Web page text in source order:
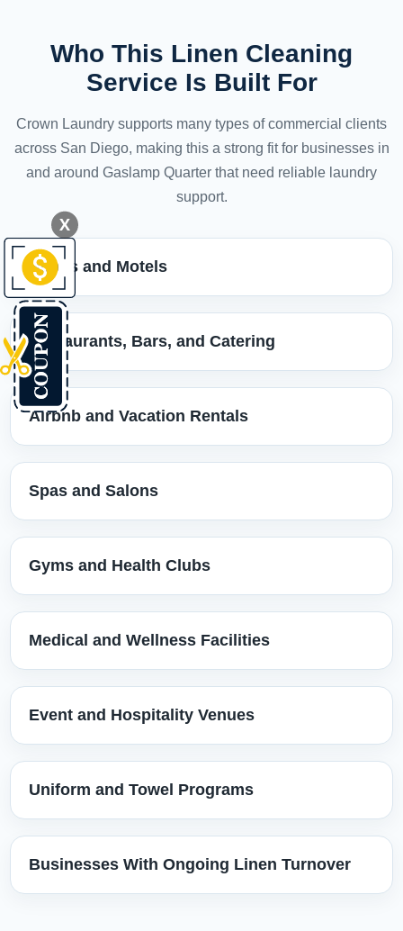
Who This Linen Cleaning
Service Is Built For
Crown Laundry supports many types of commercial clients
across San Diego, making this a strong fit for businesses in
and around Gaslamp Quarter that need reliable laundry
support.
Hotels and Motels
Restaurants, Bars, and Catering
Airbnb and Vacation Rentals
Spas and Salons
Gyms and Health Clubs
Medical and Wellness Facilities
Event and Hospitality Venues
Uniform and Towel Programs
Businesses With Ongoing Linen Turnover
X